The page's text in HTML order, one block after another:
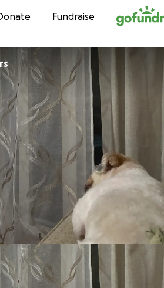
to contentFundraise